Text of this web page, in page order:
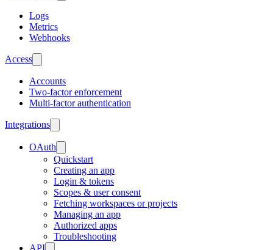
Logs
Metrics
Webhooks
Access
Accounts
Two-factor enforcement
Multi-factor authentication
Integrations
OAuth
Quickstart
Creating an app
Login & tokens
Scopes & user consent
Fetching workspaces or projects
Managing an app
Authorized apps
Troubleshooting
API